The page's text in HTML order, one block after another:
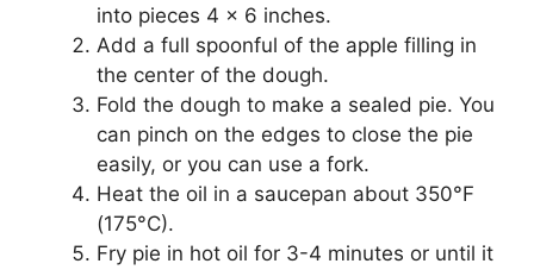
into pieces 4 x 6 inches.
Add a full spoonful of the apple filling in
the center of the dough.
Fold the dough to make a sealed pie. You
can pinch on the edges to close the pie
easily, or you can use a fork.
Heat the oil in a saucepan about 350°F
(175°C).
Fry pie in hot oil for 3-4 minutes or until it